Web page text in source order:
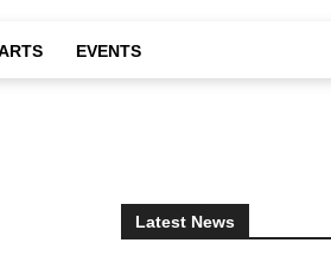
EVENTS
Latest News